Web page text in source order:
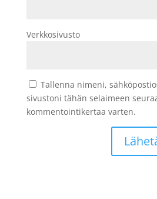
Verkkosivusto
Tallenna nimeni,
sivustoni tähän selaimeen
kommentointikertaa varten.